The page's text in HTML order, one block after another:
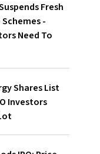
Fresh
-
Need To
Shares List
Investors